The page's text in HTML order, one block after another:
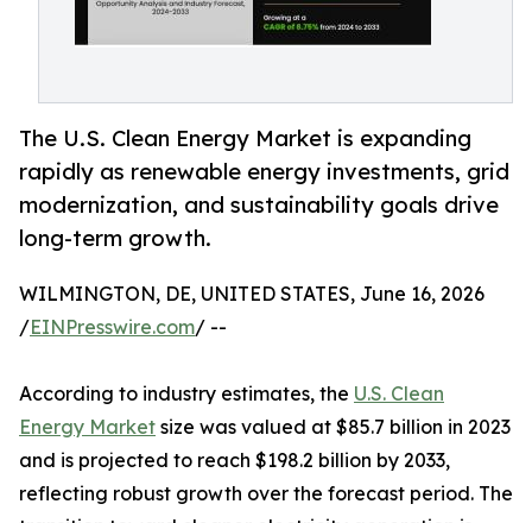
The U.S. Clean Energy Market is expanding
rapidly as renewable energy investments, grid
modernization, and sustainability goals drive
long-term growth.
WILMINGTON, DE, UNITED STATES, June 16, 2026
/EINPresswire.com/ --
According to industry estimates, the U.S. Clean
Energy Market size was valued at $85.7 billion in 2023
and is projected to reach $198.2 billion by 2033,
reflecting robust growth over the forecast period. The